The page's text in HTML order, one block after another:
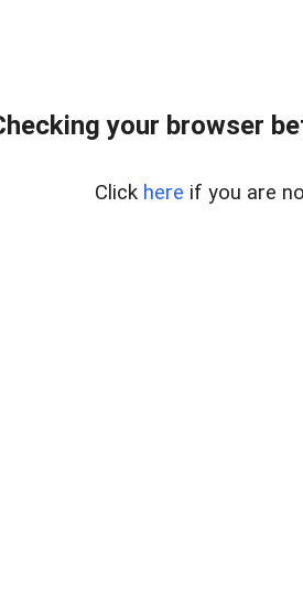
your browser
Click here if you are